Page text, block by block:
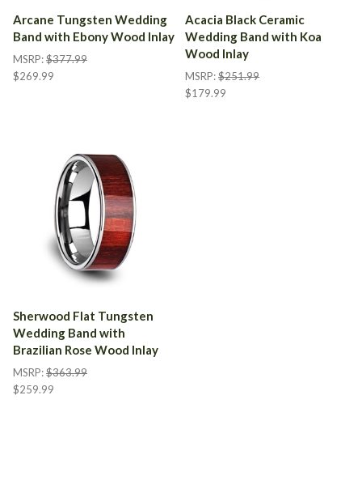
Arcane Tungsten Wedding
Band with Ebony Wood Inlay
MSRP:$377.99
$269.99
Acacia Black Ceramic
Wedding Band with Koa
Wood Inlay
MSRP:$251.99
$179.99
Sherwood Flat Tungsten
Wedding Band with
Brazilian Rose Wood Inlay
MSRP:$363.99
$259.99